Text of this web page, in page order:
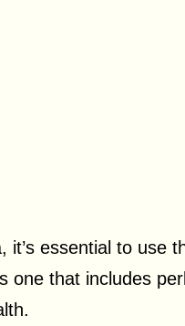
essential to use
one that includes